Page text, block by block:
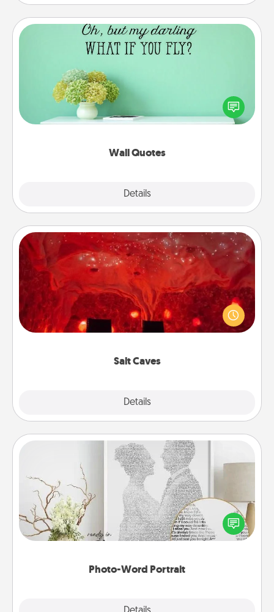
Wall Quotes
Details
Wall Quotes
Give the gift of encouraging words, verses,
motivations, and affirmations—literally. These fun
wall decors will serve to energize the person you
Salt Caves
Details
Salt Caves
Invite your friends to a therapeutic day at the salt
caves! Not only will you all enjoy quality time, but it
could also improve your health. Check your local
Photo-Word Portrait
Photo-Word Portrait
Write a heartfelt letter to your loved one. Then, have
it made into a photo-word portrait!